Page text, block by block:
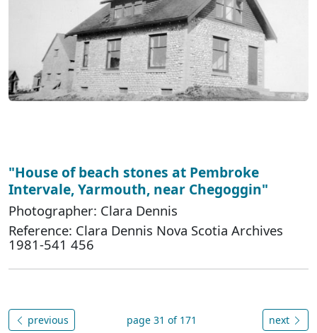
"House of beach stones at Pembroke
Intervale, Yarmouth, near Chegoggin"
Photographer: Clara Dennis
Reference: Clara Dennis Nova Scotia Archives
1981-541 456
previous page 31 of 171 next